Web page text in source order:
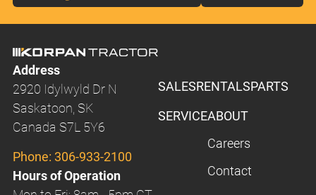
Address
2920 Idylwyld Dr N
Saskatoon, SK
Canada S7L 5Y6
Phone: 306-933-2100
Hours of Operation
SALESRENTALSPARTS
SERVICEABOUT
Careers
Contact